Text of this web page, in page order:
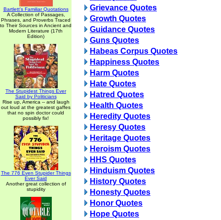
Bartlett's Familiar Quotations
A Collection of Passages,
Phrases, and Proverbs Traced
to Their Sources in Ancient and
Modern Literature (17th
Edition)
The Stupidest Things Ever
Said by Politicians
Rise up, America -- and laugh
out loud at the greatest gaffes
that no spin doctor could
possibly fix!
The 776 Even Stupider Things
Ever Said
Another great collection of
stupidity
Grievance Quotes
Growth Quotes
Guidance Quotes
Guns Quotes
Habeas Corpus Quotes
Happiness Quotes
Harm Quotes
Hate Quotes
Hatred Quotes
Health Quotes
Heredity Quotes
Heresy Quotes
Heritage Quotes
Heroism Quotes
HHS Quotes
Hinduism Quotes
History Quotes
Honesty Quotes
Honor Quotes
Hope Quotes